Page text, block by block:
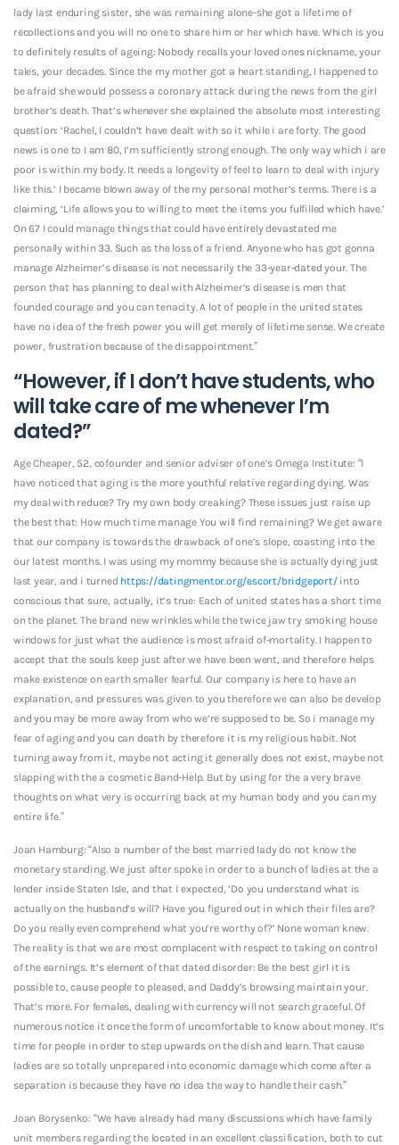
lady last enduring sister, she was remaining alone-she got a lifetime of
recollections and you will no one to share him or her which have. Which is you
to definitely results of ageing: Nobody recalls your loved ones nickname, your
tales, your decades. Since the my mother got a heart standing, I happened to
be afraid she would possess a coronary attack during the news from the girl
brother’s death. That’s whenever she explained the absolute most interesting
question: ‘Rachel, I couldn’t have dealt with so it while i are forty. The good
news is one to I am 80, I’m sufficiently strong enough. The only way which i are
poor is within my body. It needs a longevity of feel to learn to deal with injury
like this.’ I became blown away of the my personal mother’s terms. There is a
claiming, ‘Life allows you to willing to meet the items you fulfilled which have.’
On 67 I could manage things that could have entirely devastated me
personally within 33. Such as the loss of a friend. Anyone who has got gonna
manage Alzheimer’s disease is not necessarily the 33-year-dated your. The
person that has planning to deal with Alzheimer’s disease is men that
founded courage and you can tenacity. A lot of people in the united states
have no idea of the fresh power you will get merely of lifetime sense. We create
power, frustration because of the disappointment.”
“However, if I don’t have students, who
will take care of me whenever I’m
dated?”
Age Cheaper, 52, cofounder and senior adviser of one’s Omega Institute: “I
have noticed that aging is the more youthful relative regarding dying. Was
my deal with reduce? Try my own body creaking? These issues just raise up
the best that: How much time manage You will find remaining? We get aware
that our company is towards the drawback of one’s slope, coasting into the
our latest months. I was using my mommy because she is actually dying just
last year, and i turned https://datingmentor.org/escort/bridgeport/into
conscious that sure, actually, it’s true: Each of united states has a short time
on the planet. The brand new wrinkles while the twice jaw try smoking house
windows for just what the audience is most afraid of-mortality. I happen to
accept that the souls keep just after we have been went, and therefore helps
make existence on earth smaller fearful. Our company is here to have an
explanation, and pressures was given to you therefore we can also be develop
and you may be more away from who we’re supposed to be. So i manage my
fear of aging and you can death by therefore it is my religious habit. Not
turning away from it, maybe not acting it generally does not exist, maybe not
slapping with the a cosmetic Band-Help. But by using for the a very brave
thoughts on what very is occurring back at my human body and you can my
entire life.”
Joan Hamburg: “Also a number of the best married lady do not know the
monetary standing. We just after spoke in order to a bunch of ladies at the a
lender inside Staten Isle, and that i expected, ‘Do you understand what is
actually on the husband’s will? Have you figured out in which their files are?
Do you really even comprehend what you’re worthy of?’ None woman knew.
The reality is that we are most complacent with respect to taking on control
of the earnings. It’s element of that dated disorder: Be the best girl it is
possible to, cause people to pleased, and Daddy’s browsing maintain your.
That’s more. For females, dealing with currency will not search graceful. Of
numerous notice it once the form of uncomfortable to know about money. It’s
time for people in order to step upwards on the dish and learn. That cause
ladies are so totally unprepared into economic damage which come after a
separation is because they have no idea the way to handle their cash.”
Joan Borysenko: “We have already had many discussions which have family
unit members regarding the located in an excellent classification, both to cut